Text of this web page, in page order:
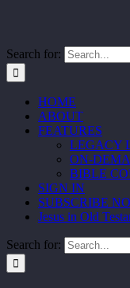
Search for:
HOME
ABOUT
FEATURES
LEGACY
ON-
BIBLE
SIGN IN
SUBSCRIBE
Jesus in Old
Search for: